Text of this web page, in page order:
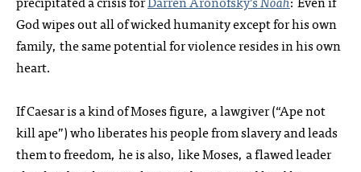
God wipes out all of wicked humanity except for his own
family, the same potential for violence resides in his own
heart.
If Caesar is a kind of Moses figure, a lawgiver (“Ape not
kill ape”) who liberates his people from slavery and leads
them to freedom, he is also, like Moses, a flawed leader